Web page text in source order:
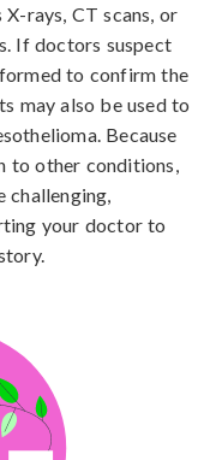
rays, CT scans, or
If doctors suspect
to confirm the
may also be used to
Because
to other conditions,
challenging,
your doctor to